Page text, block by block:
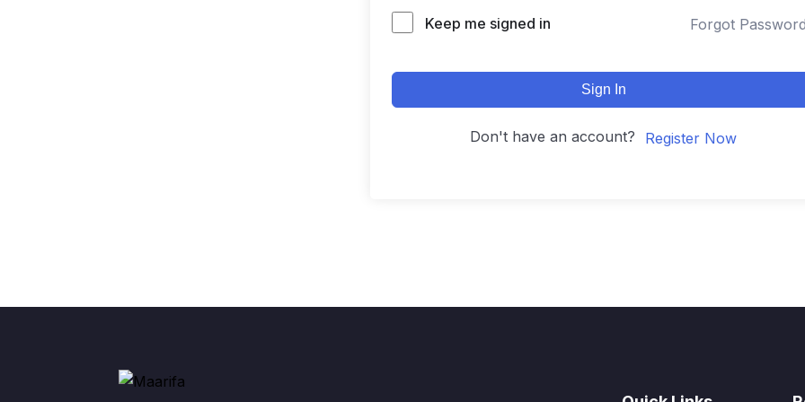
Keep me signed in Forgot
Sign In
Don't have an account? Register Now